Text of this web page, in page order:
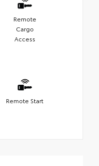
Remote
Cargo
Access
Remote Start